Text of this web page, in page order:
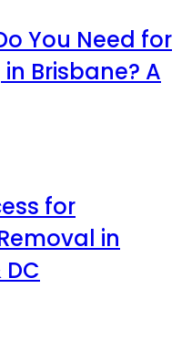
You Need for
Brisbane? A
for
in